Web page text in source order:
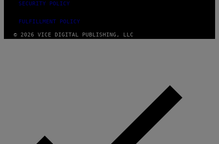
SECURITY POLICY
FULFILLMENT POLICY
© 2026 VICE DIGITAL PUBLISHING, LLC